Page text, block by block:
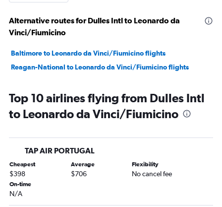
Alternative routes for Dulles Intl to Leonardo da
Vinci/Fiumicino
Baltimore to Leonardo da Vinci/Fiumicino flights
Reagan-National to Leonardo da Vinci/Fiumicino flights
Top 10 airlines flying from Dulles Intl
to Leonardo da Vinci/Fiumicino
TAP AIR PORTUGAL
Cheapest
$398
Average
$706
Flexibility
No cancel fee
On-time
N/A